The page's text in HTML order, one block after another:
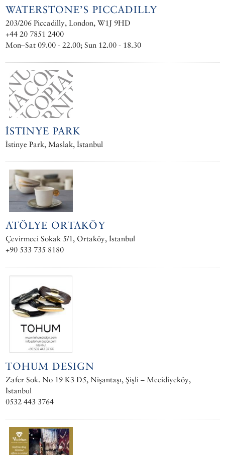
WATERSTONE’S PICCADILLY
203/206 Piccadilly, London, W1J 9HD
+44 20 7851 2400
Mon–Sat 09.00 - 22.00; Sun 12.00 - 18.30
İSTINYE PARK
İstinye Park, Maslak, İstanbul
ATÖLYE ORTAKÖY
Çevirmeci Sokak 5/1, Ortaköy, İstanbul
+90 533 735 8180
TOHUM DESIGN
Zafer Sok. No 19 K3 D5, Nişantaşı, Şişli – Mecidiyeköy,
İstanbul
0532 443 3764